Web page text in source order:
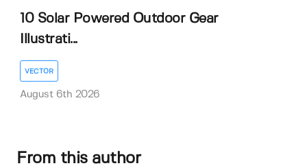
10 Solar Powered Outdoor Gear
Illustrati...
VECTOR
August 6th 2026
From this author